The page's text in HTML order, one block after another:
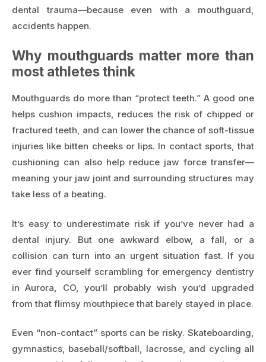
dental trauma—because even with a mouthguard,
accidents happen.
Why mouthguards matter more than
most athletes think
Mouthguards do more than “protect teeth.” A good one
helps cushion impacts, reduces the risk of chipped or
fractured teeth, and can lower the chance of soft-tissue
injuries like bitten cheeks or lips. In contact sports, that
cushioning can also help reduce jaw force transfer—
meaning your jaw joint and surrounding structures may
take less of a beating.
It’s easy to underestimate risk if you’ve never had a
dental injury. But one awkward elbow, a fall, or a
collision can turn into an urgent situation fast. If you
ever find yourself scrambling for emergency dentistry
in Aurora, CO, you’ll probably wish you’d upgraded
from that flimsy mouthpiece that barely stayed in place.
Even “non-contact” sports can be risky. Skateboarding,
gymnastics, baseball/softball, lacrosse, and cycling all